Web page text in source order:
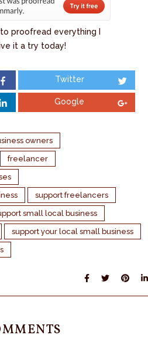
to proofread everything I
it a try today!
Twitter
Google
owners
freelancer
support freelancers
small local business
support your local small business